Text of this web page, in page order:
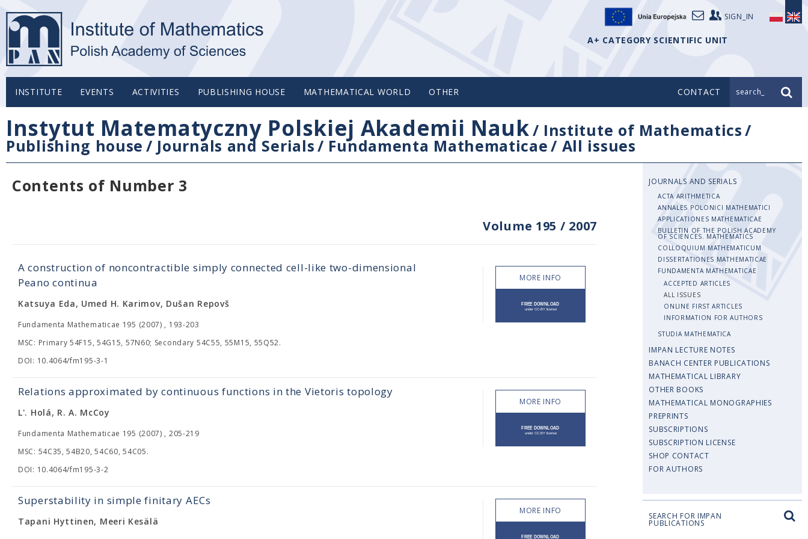
SIGN_IN
A+ CATEGORY SCIENTIFIC UNIT
INSTITUTE EVENTS ACTIVITIES PUBLISHING HOUSE MATHEMATICAL WORLD OTHER CONTACT search_
Instytut Matematyczny Polskiej Akademii Nauk/ Institute of Mathematics/
Publishing house / Journals and Serials/ Fundamenta Mathematicae/ All issues
Contents of Number 3
Volume 195 / 2007
A construction of noncontractible simply connected cell-like two-dimensional
Peano continua
Katsuya Eda, Umed H. Karimov, Dušan Repovš
Fundamenta Mathematicae 195 (2007) , 193-203
MSC: Primary 54F15, 54G15, 57N60; Secondary 54C55, 55M15, 55Q52.
DOI: 10.4064/fm195-3-1
MORE INFO
Relations approximated by continuous functions in the Vietoris topology
L'. Holá, R. A. McCoy
Fundamenta Mathematicae 195 (2007) , 205-219
MSC: 54C35, 54B20, 54C60, 54C05.
DOI: 10.4064/fm195-3-2
MORE INFO
Superstability in simple finitary AECs
Tapani Hyttinen, Meeri Kesälä
MORE INFO
JOURNALS AND SERIALS
ACTA ARITHMETICA
ANNALES POLONICI MATHEMATICI
APPLICATIONES MATHEMATICAE
BULLETIN OF THE POLISH ACADEMY
OF SCIENCES. MATHEMATICS
COLLOQUIUM MATHEMATICUM
DISSERTATIONES MATHEMATICAE
FUNDAMENTA MATHEMATICAE
ACCEPTED ARTICLES
ALL ISSUES
ONLINE FIRST ARTICLES
INFORMATION FOR AUTHORS
STUDIA MATHEMATICA
IMPAN LECTURE NOTES
BANACH CENTER PUBLICATIONS
MATHEMATICAL LIBRARY
OTHER BOOKS
MATHEMATICAL MONOGRAPHIES
PREPRINTS
SUBSCRIPTIONS
SUBSCRIPTION LICENSE
SHOP CONTACT
FOR AUTHORS
SEARCH FOR IMPAN
PUBLICATIONS